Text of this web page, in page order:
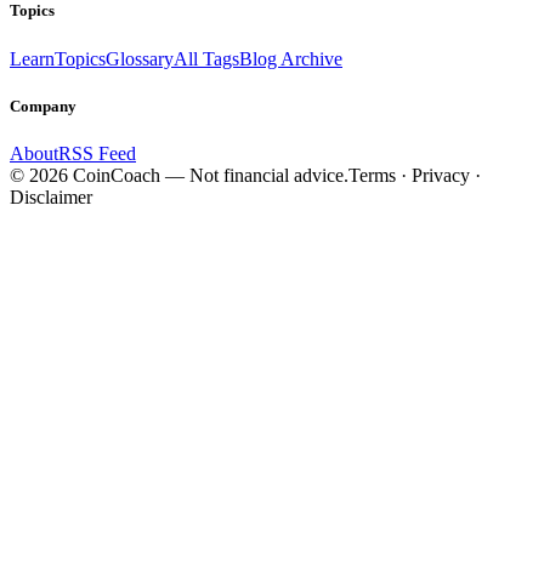
Topics
LearnTopicsGlossaryAll TagsBlog Archive
Company
AboutRSS Feed
© 2026 CoinCoach — Not financial advice.Terms · Privacy ·
Disclaimer